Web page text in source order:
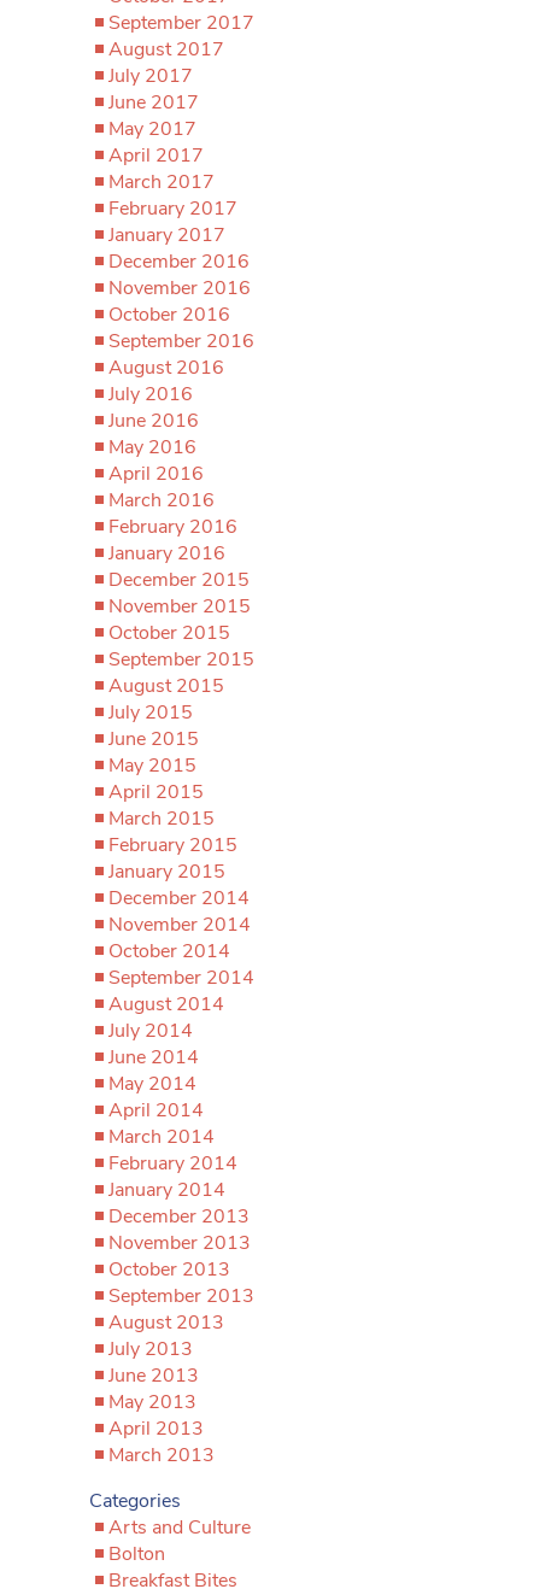
September 2017
August 2017
July 2017
June 2017
May 2017
April 2017
March 2017
February 2017
January 2017
December 2016
November 2016
October 2016
September 2016
August 2016
July 2016
June 2016
May 2016
April 2016
March 2016
February 2016
January 2016
December 2015
November 2015
October 2015
September 2015
August 2015
July 2015
June 2015
May 2015
April 2015
March 2015
February 2015
January 2015
December 2014
November 2014
October 2014
September 2014
August 2014
July 2014
June 2014
May 2014
April 2014
March 2014
February 2014
January 2014
December 2013
November 2013
October 2013
September 2013
August 2013
July 2013
June 2013
May 2013
April 2013
March 2013
Categories
Arts and Culture
Bolton
Breakfast Bites